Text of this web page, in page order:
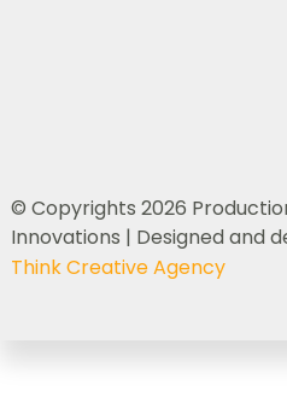
© Copyrights 2026
Innovations | Designed and
Think Creative Agency